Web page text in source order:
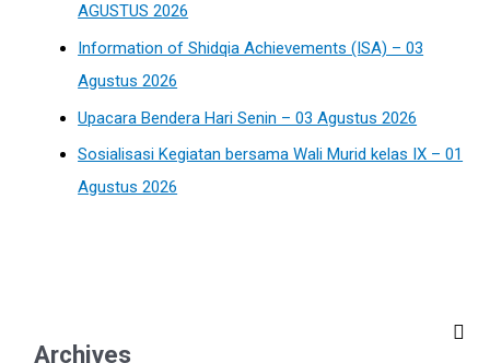
AGUSTUS 2026
Information of Shidqia Achievements (ISA) – 03
Agustus 2026
Upacara Bendera Hari Senin – 03 Agustus 2026
Sosialisasi Kegiatan bersama Wali Murid kelas IX – 01
Agustus 2026
Archives